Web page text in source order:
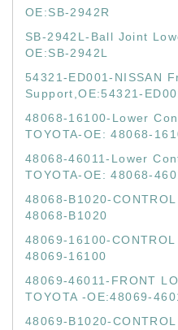
OE:SB-2942R
SB-2942L-Ball Joint
OE:SB-2942L
54321-ED001-NISSAN
Support,OE:54321-
48068-16100-Lower
TOYOTA-OE: 48068-
48068-46011-Lower
TOYOTA-OE: 48068-
48068-B1020-
48068-B1020
48069-16100-
48069-16100
48069-46011-FRONT
TOYOTA -OE:48069-
48069-B1020-